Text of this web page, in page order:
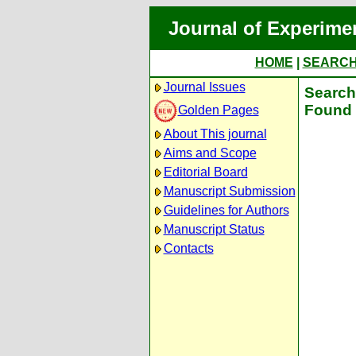
Journal of
HOME
Journal Issues
Golden Pages
About This journal
Aims and Scope
Editorial Board
Manuscript Submission
Guidelines for Authors
Manuscript Status
Contacts
Found